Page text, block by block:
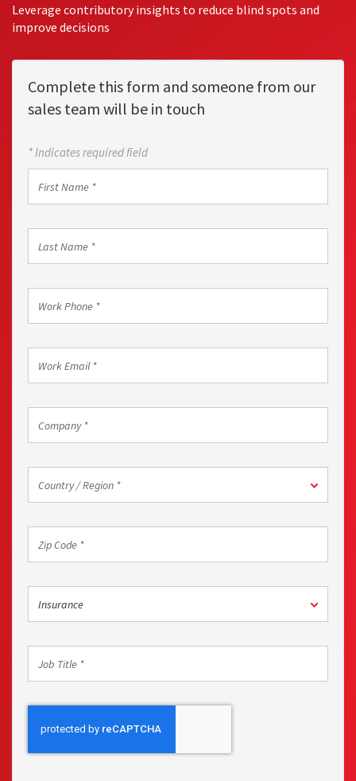
Leverage contributory insights to reduce blind spots and
improve decisions
Complete this form and someone from our
sales team will be in touch
* Indicates required field
Name
Name
Phone
Email
*
Country / Region *
Code
Insurance
Title